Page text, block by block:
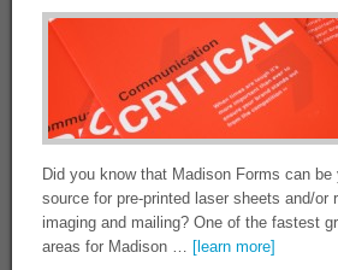
Did you know that Madison Forms can be
source for pre-printed laser sheets and/or
imaging and mailing? One of the fastest
areas for Madison … [learn more]